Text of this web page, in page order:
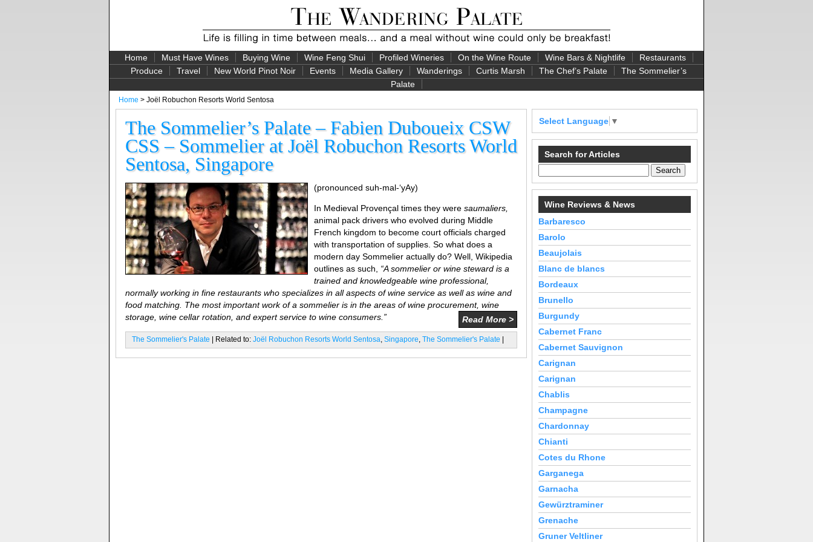
Home Must Have Wines Buying Wine Wine Feng Shui Profiled Wineries On the Wine Route Wine Bars & Nightlife
Restaurants
Produce
Travel New World Pinot Noir Events Media Gallery Wanderings Curtis Marsh The Chef’s Palate
The Sommelier’s
Palate
Home > Joël Robuchon Resorts World Sentosa
The Sommelier’s Palate – Fabien Duboueix CSW
CSS – Sommelier at Joël Robuchon Resorts World
Sentosa, Singapore
(pronounced suh-mal-‘yAy)
In Medieval Provençal times they were saumaliers,
animal pack drivers who evolved during Middle
French kingdom to become court officials charged
with transportation of supplies. So what does a
modern day Sommelier actually do? Well, Wikipedia
outlines as such, “A sommelier or wine steward is a
trained and knowledgeable wine professional,
normally working in fine restaurants who specializes in all aspects of wine service as well as wine and
food matching. The most important work of a sommelier is in the areas of wine procurement, wine
storage, wine cellar rotation, and expert service to wine consumers.”
Read More >
The Sommelier's Palate | Related to: Joël Robuchon Resorts World Sentosa, Singapore, The Sommelier's Palate
Select Language ▼
Search for Articles
Wine Reviews & News
Barbaresco
Barolo
Beaujolais
Blanc de blancs
Bordeaux
Brunello
Burgundy
Cabernet Franc
Cabernet Sauvignon
Carignan
Carignan
Chablis
Champagne
Chardonnay
Chianti
Cotes du Rhone
Garganega
Garnacha
Gewürztraminer
Grenache
Gruner Veltliner